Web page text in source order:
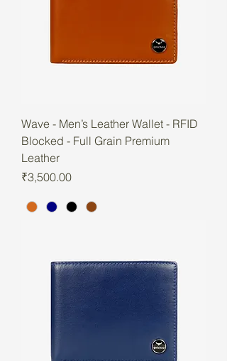
Wave - Men’s Leather Wallet - RFID
Blocked - Full Grain Premium
Leather
Price
₹3,500.00